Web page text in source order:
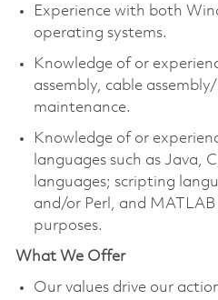
Experience with both
operating systems.
Knowledge of or
assembly, cable
maintenance.
Knowledge of or
languages such as Java,
languages; scripting
and/or Perl, and
purposes.
What We Offer
Our values drive our